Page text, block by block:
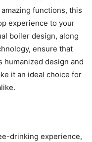
functions, this
experience to your
boiler design, along
ensure that
humanized design and
it an ideal choice for
drinking experience,